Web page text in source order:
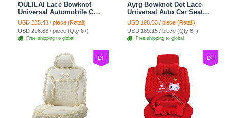
OULILAI Lace Bowknot
Universal Automobile Car
Seat Cover Cushion Plush
7pcs - Red
USD 225.48 / piece (Retail)
USD 216.88 / piece (Qty:6+)
Free shipping to global
Ayrg Bowknot Dot Lace
Universal Auto Car Seat
Covers Plush Velvet Full
Set 21pcs - Beige
USD 198.63 / piece (Retail)
USD 189.15 / piece (Qty:6+)
Free shipping to global
DF DF